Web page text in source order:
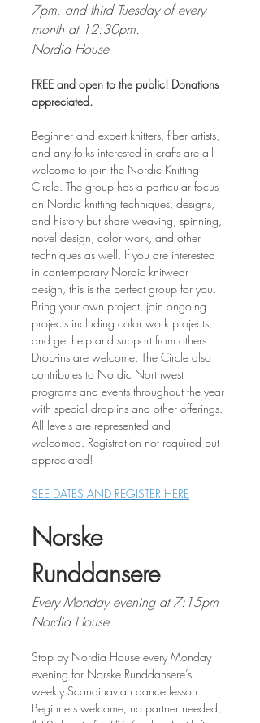
7pm, and third Tuesday of every
month at 12:30pm.
Nordia House
FREE and open to the public! Donations
appreciated.
Beginner and expert knitters, fiber artists,
and any folks interested in crafts are all
welcome to join the Nordic Knitting
Circle. The group has a particular focus
on Nordic knitting techniques, designs,
and history but share weaving, spinning,
novel design, color work, and other
techniques as well. If you are interested
in contemporary Nordic knitwear
design, this is the perfect group for you.
Bring your own project, join ongoing
projects including color work projects,
and get help and support from others.
Drop-ins are welcome. The Circle also
contributes to Nordic Northwest
programs and events throughout the year
with special drop-ins and other offerings.
All levels are represented and
welcomed. Registration not required but
appreciated!
SEE DATES AND REGISTER HERE
Norske
Runddansere
Every Monday evening at 7:15pm
Nordia House
Stop by Nordia House every Monday
evening for Norske Runddansere’s
weekly Scandinavian dance lesson.
Beginners welcome; no partner needed;